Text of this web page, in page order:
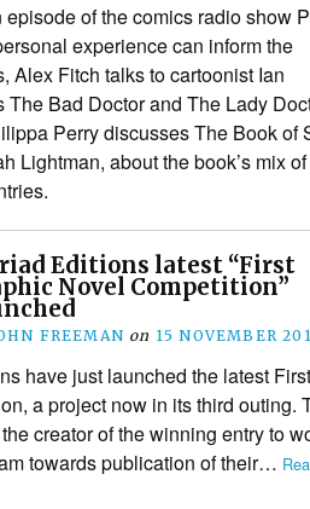
episode of the comics radio show
experience can inform the
Alex Fitch talks to cartoonist Ian
Bad Doctor and The Lady
Perry discusses The Book of
Lightman, about the book’s mix
Editions latest “First
Novel Competition”
FREEMAN on 15 NOVEMBER
have just launched the latest First
a project now in its third outing.
creator of the winning entry to
towards publication of their…